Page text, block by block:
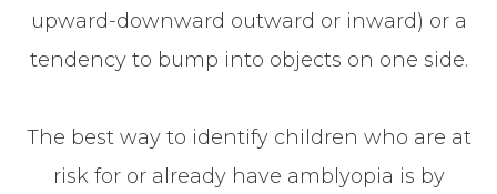
upward-downward outward or inward) or a
tendency to bump into objects on one side.
The best way to identify children who are at
risk for or already have amblyopia is by